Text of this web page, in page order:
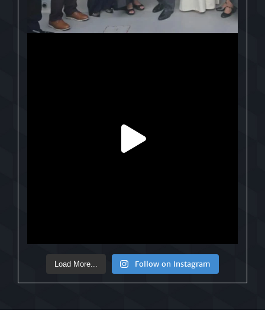
Load More... Follow on Instagram